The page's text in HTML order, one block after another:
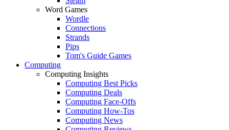
Word Games
Wordle
Connections
Strands
Pips
Tom's Guide Games
Computing
Computing Insights
Computing Best Picks
Computing Deals
Computing Face-Offs
Computing How-Tos
Computing News